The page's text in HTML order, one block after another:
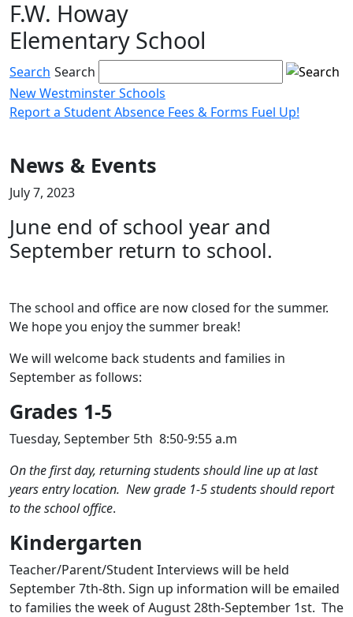
Skip
to
content
F.W. Howay
Elementary School
Search Search
New Westminster Schools
Report a Student Absence Fees & Forms Fuel Up!
toggle
News & Events
July 7, 2023
June end of school year and
September return to school.
The school and office are now closed for the summer.
We hope you enjoy the summer break!
We will welcome back students and families in
September as follows:
Grades 1-5
Tuesday, September 5th 8:50-9:55 a.m
On the first day, returning students should line up at last
years entry location. New grade 1-5 students should report
to the school office.
Kindergarten
Teacher/Parent/Student Interviews will be held
September 7th-8th. Sign up information will be emailed
to families the week of August 28th-September 1st. The